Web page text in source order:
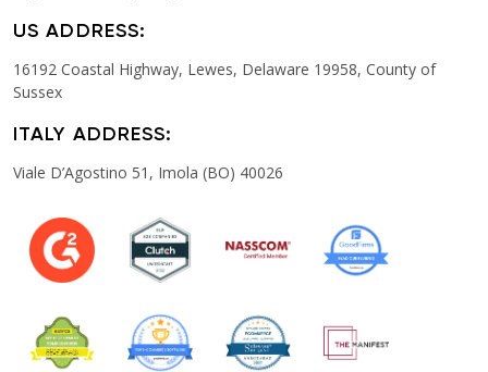
US ADDRESS:
16192 Coastal Highway, Lewes, Delaware 19958, County of
Sussex
ITALY ADDRESS:
Viale D’Agostino 51, Imola (BO) 40026